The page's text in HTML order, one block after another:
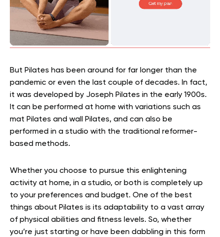
But Pilates has been around for far longer than the
pandemic or even the last couple of decades. In fact,
it was developed by Joseph Pilates in the early 1900s.
It can be performed at home with variations such as
mat Pilates and wall Pilates, and can also be
performed in a studio with the traditional reformer-
based methods.
Whether you choose to pursue this enlightening
activity at home, in a studio, or both is completely up
to your preferences and budget. One of the best
things about Pilates is its adaptability to a vast array
of physical abilities and fitness levels. So, whether
you’re just starting or have been dabbling in this form